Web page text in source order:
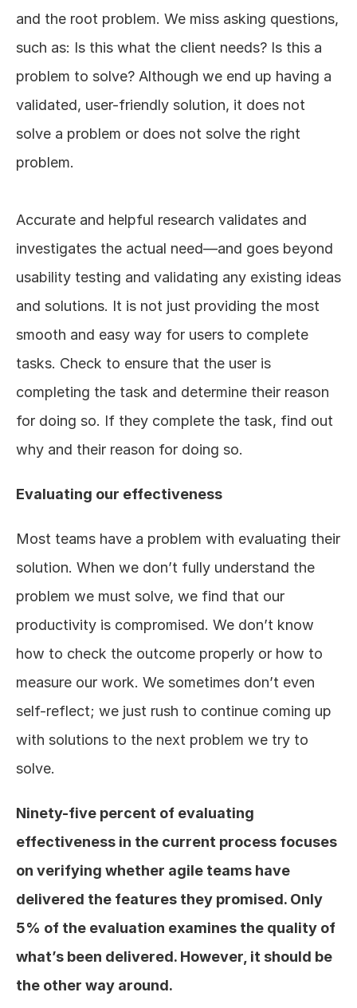
and the root problem. We miss asking questions,
such as: Is this what the client needs? Is this a
problem to solve? Although we end up having a
validated, user-friendly solution, it does not
solve a problem or does not solve the right
problem.
Accurate and helpful research validates and
investigates the actual need—and goes beyond
usability testing and validating any existing ideas
and solutions. It is not just providing the most
smooth and easy way for users to complete
tasks. Check to ensure that the user is
completing the task and determine their reason
for doing so. If they complete the task, find out
why and their reason for doing so.
Evaluating our effectiveness
Most teams have a problem with evaluating their
solution. When we don’t fully understand the
problem we must solve, we find that our
productivity is compromised. We don’t know
how to check the outcome properly or how to
measure our work. We sometimes don’t even
self-reflect; we just rush to continue coming up
with solutions to the next problem we try to
solve.
Ninety-five percent of evaluating
effectiveness in the current process focuses
on verifying whether agile teams have
delivered the features they promised. Only
5% of the evaluation examines the quality of
what’s been delivered. However, it should be
the other way around.